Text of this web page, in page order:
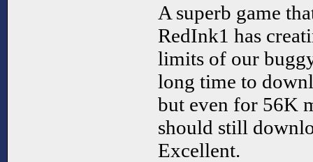
A superb game
RedInk1 has
limits of our
long time to
but even for 56K
should still
Excellent.